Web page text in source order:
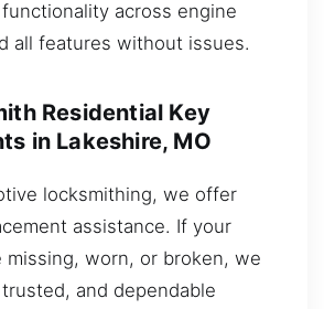
across engine
all features without issues.
Residential Key
in Lakeshire, MO
locksmithing, we offer
assistance. If your
missing, worn, or broken, we
and dependable